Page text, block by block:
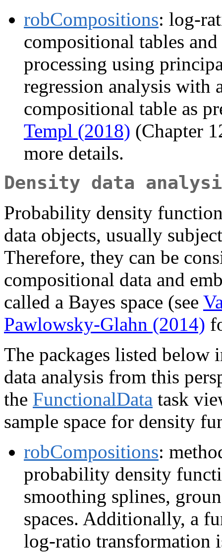
robCompositions: log-
compositional tables
processing using
regression analysis with
compositional table as
Templ (2018) (Chapter
more details.
Density data
Probability density
data objects, usually
Therefore, they can be
compositional data and
called a Bayes space (see
Pawlowsky-Glahn (2014)
The packages listed below
data analysis from this
the FunctionalData task
sample space for density
robCompositions:
probability density
smoothing splines,
spaces. Additionally, a
log-ratio transformation